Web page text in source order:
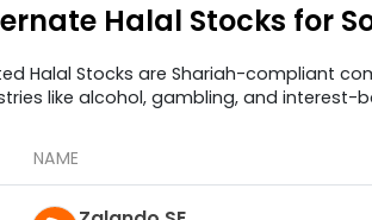
Halal Stocks for
Halal Stocks are Shariah-compliant
like alcohol, gambling, and interest-
NAME